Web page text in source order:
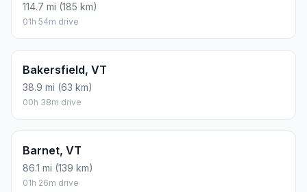
114.7 mi (185 km)
01h 54m drive
Bakersfield, VT
38.9 mi (63 km)
00h 38m drive
Barnet, VT
86.1 mi (139 km)
01h 26m drive